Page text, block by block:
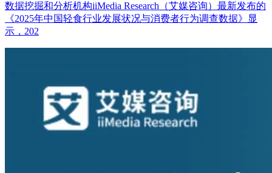
数据挖掘和分析机构iiMedia Research（艾媒咨询）最新发布的
《2025年中国轻食行业发展状况与消费者行为调查数据》显
示，202